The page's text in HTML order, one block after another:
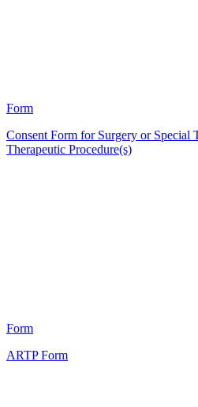
Form
Consent Form for Surgery or Special
Therapeutic Procedure(s)
Form
ARTP Form